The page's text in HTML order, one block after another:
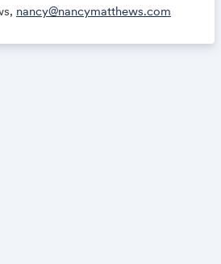
nancy@nancymatthews.com